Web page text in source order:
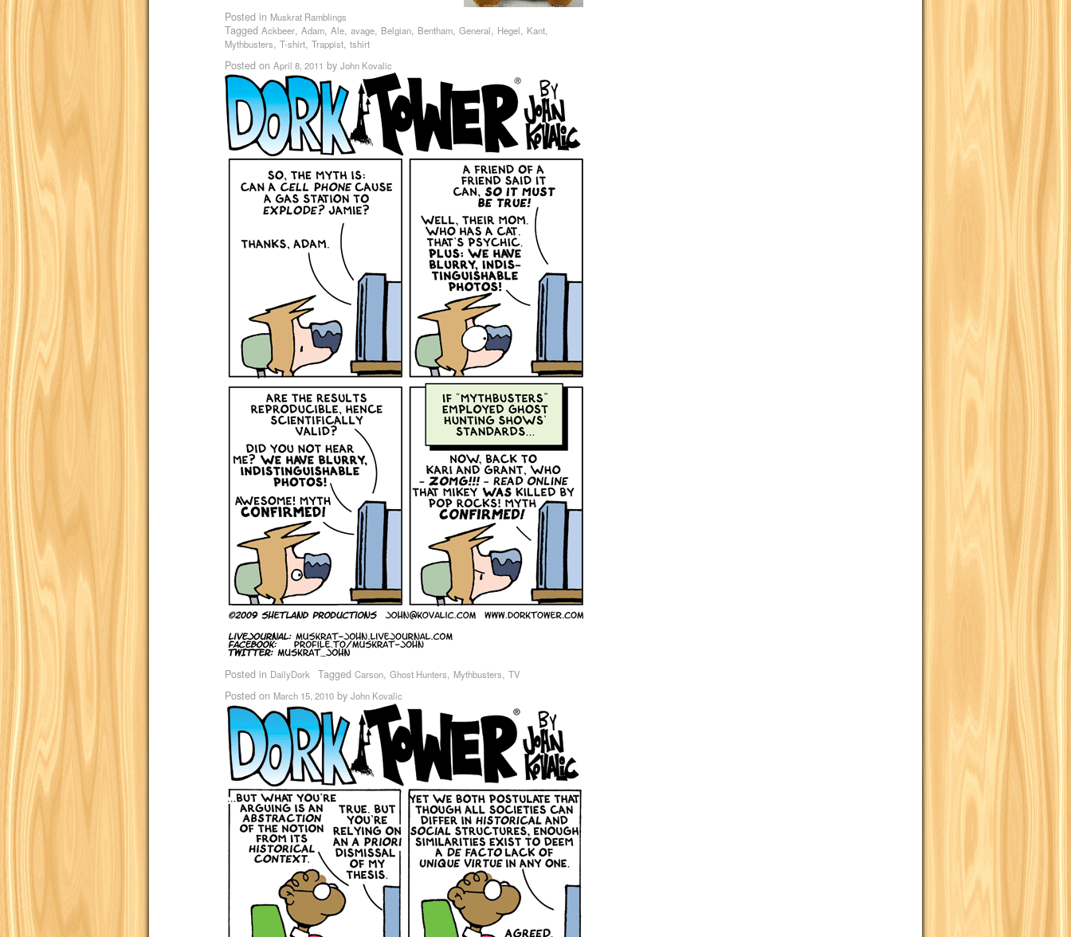
Posted in Muskrat Ramblings
Tagged Ackbeer, Adam, Ale, avage, Belgian, Bentham, General, Hegel, Kant,
Mythbusters, T-shirt, Trappist, tshirt
Posted on April 8, 2011 by John Kovalic
Posted in DailyDork Tagged Carson, Ghost Hunters, Mythbusters, TV
Posted on March 15, 2010 by John Kovalic